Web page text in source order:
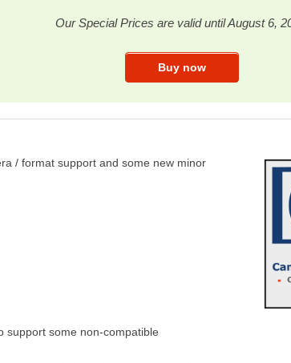
Our Special Prices are valid until August 6,
/ format support and some new minor
support some non-compatible